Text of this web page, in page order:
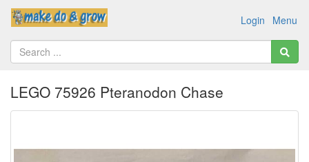
Menu
Login
LEGO 75926 Pteranodon Chase